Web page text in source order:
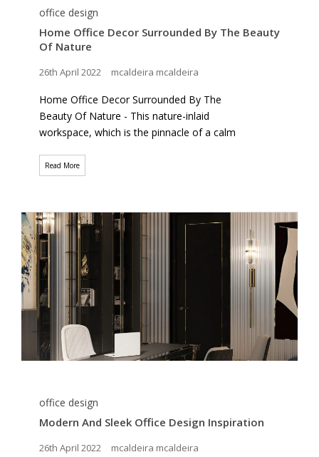
office design
Home Office Decor Surrounded By The Beauty
Of Nature
26th April 2022 mcaldeira mcaldeira
Home Office Decor Surrounded By The
Beauty Of Nature - This nature-inlaid
workspace, which is the pinnacle of a calm
Read More
office design
Modern And Sleek Office Design Inspiration
26th April 2022 mcaldeira mcaldeira